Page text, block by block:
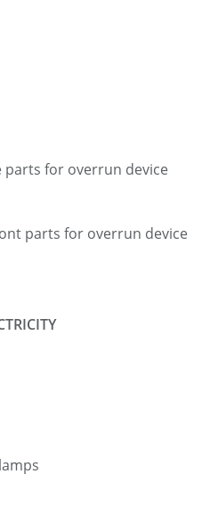
parts for overrun device
parts for overrun device